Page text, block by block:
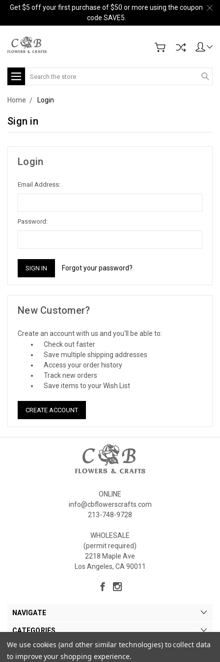
Get $5 off your first purchase of $50 or more using the coupon
code SAVE5.
Search
Home Login
Sign in
Login
Email Address:
Password:
Forgot your password?
New Customer?
Create an account with us and you'll be able to:
Check out faster
Save multiple shipping addresses
Access your order history
Track new orders
Save items to your Wish List
CREATE ACCOUNT
ONLINE
info@cbflowerscrafts.com
213-748-9728
WHOLESALE
(permit required)
2218 Maple Ave
Los Angeles, CA 90011
NAVIGATE
CATEGORIES
MY ACCOUNT
We use cookies (and other similar technologies) to collect data
to improve your shopping experience.